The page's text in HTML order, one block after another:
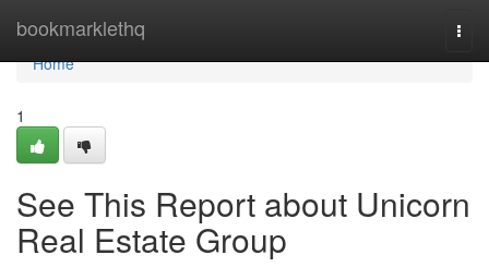
bookmarklethq
Home
Home
1
See This Report about Unicorn
Real Estate Group